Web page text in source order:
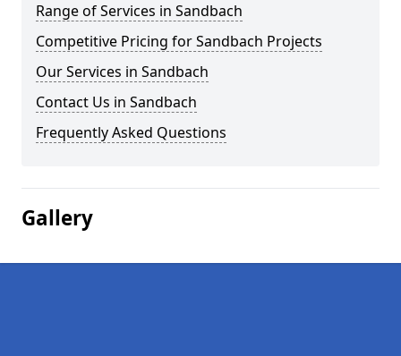
Range of Services in Sandbach
Competitive Pricing for Sandbach Projects
Our Services in Sandbach
Contact Us in Sandbach
Frequently Asked Questions
Gallery